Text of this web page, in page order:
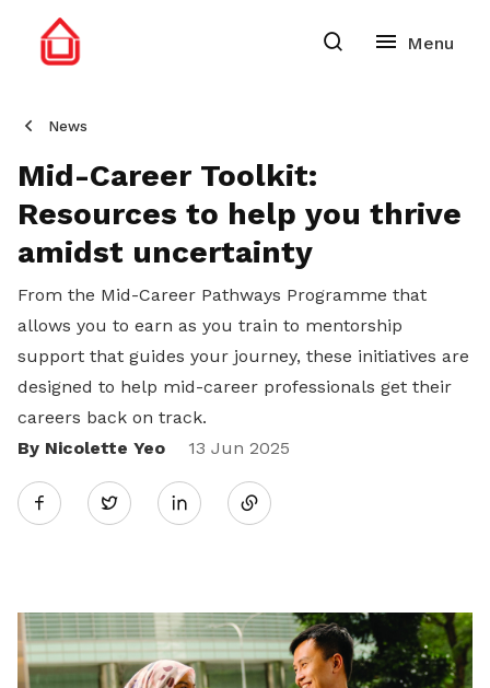
News
Mid-Career Toolkit:
Resources to help you thrive
amidst uncertainty
From the Mid-Career Pathways Programme that
allows you to earn as you train to mentorship
support that guides your journey, these initiatives are
designed to help mid-career professionals get their
careers back on track.
By Nicolette Yeo
13 Jun 2025
Twitter
Share
LinkedIn